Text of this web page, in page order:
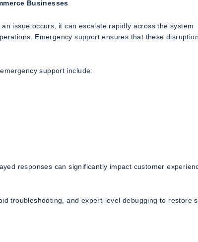
Businesses
issue occurs, it can escalate rapidly across the system
Emergency support ensures that these
support include:
responses can significantly impact customer
troubleshooting, and expert-level debugging to restore